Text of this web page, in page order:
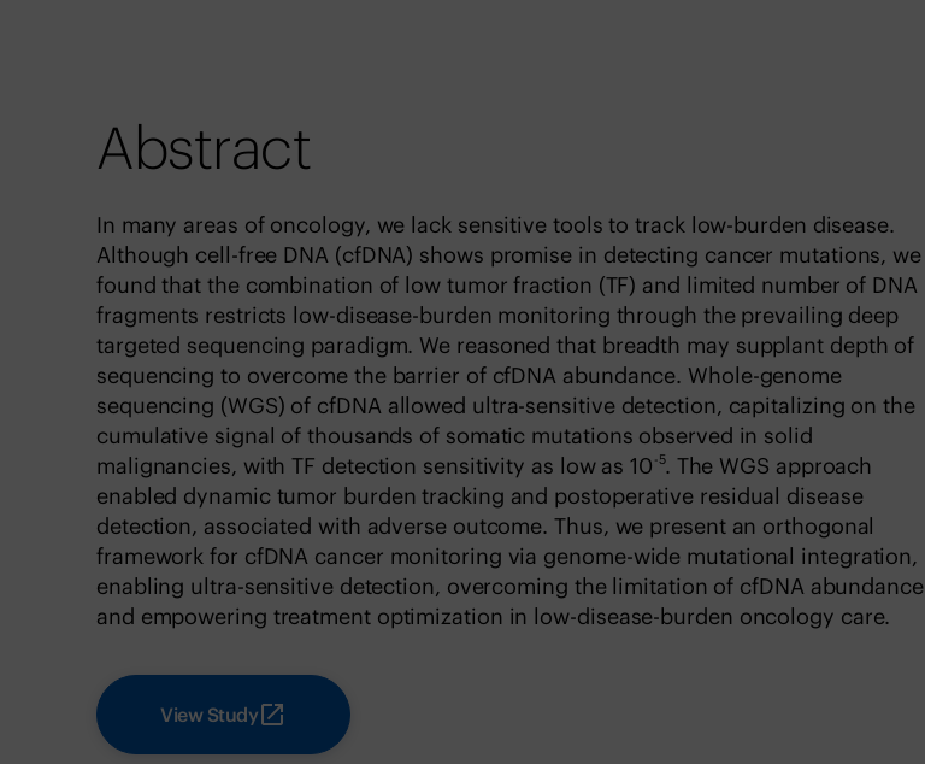
Abstract
In many areas of oncology, we lack sensitive tools to track low-burden disease.
Although cell-free DNA (cfDNA) shows promise in detecting cancer mutations, we
found that the combination of low tumor fraction (TF) and limited number of DNA
fragments restricts low-disease-burden monitoring through the prevailing deep
targeted sequencing paradigm. We reasoned that breadth may supplant depth of
sequencing to overcome the barrier of cfDNA abundance. Whole-genome
sequencing (WGS) of cfDNA allowed ultra-sensitive detection, capitalizing on the
cumulative signal of thousands of somatic mutations observed in solid
malignancies, with TF detection sensitivity as low as 10 -5. The WGS approach
enabled dynamic tumor burden tracking and postoperative residual disease
detection, associated with adverse outcome. Thus, we present an orthogonal
framework for cfDNA cancer monitoring via genome-wide mutational integration,
enabling ultra-sensitive detection, overcoming the limitation of cfDNA abundance
and empowering treatment optimization in low-disease-burden oncology care.
View Study